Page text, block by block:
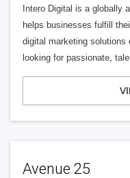
Intero Digital is a globally
helps businesses fulfill
digital marketing solutions
looking for passionate,
Avenue 25